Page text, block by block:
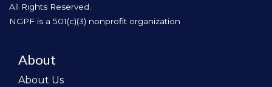
All Rights Reserved.
NGPF is a 501(c)(3) nonprofit organization
About
About Us